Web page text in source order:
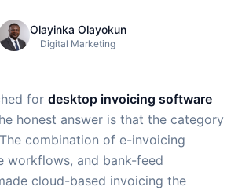
Olayinka Olayokun
Digital Marketing
for desktop invoicing software
honest answer is that the category
combination of e-invoicing
workflows, and bank-feed
cloud-based invoicing the